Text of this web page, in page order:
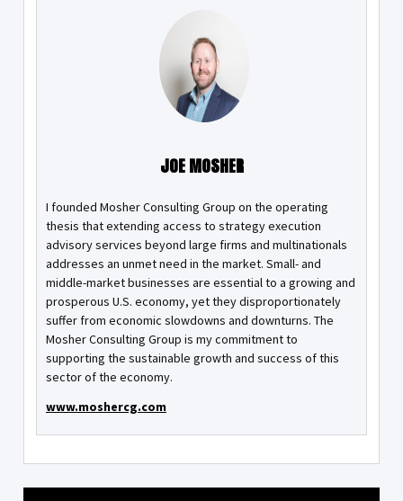
JOE MOSHER
I founded Mosher Consulting Group on the operating
thesis that extending access to strategy execution
advisory services beyond large firms and multinationals
addresses an unmet need in the market. Small- and
middle-market businesses are essential to a growing and
prosperous U.S. economy, yet they disproportionately
suffer from economic slowdowns and downturns. The
Mosher Consulting Group is my commitment to
supporting the sustainable growth and success of this
sector of the economy.
www.moshercg.com